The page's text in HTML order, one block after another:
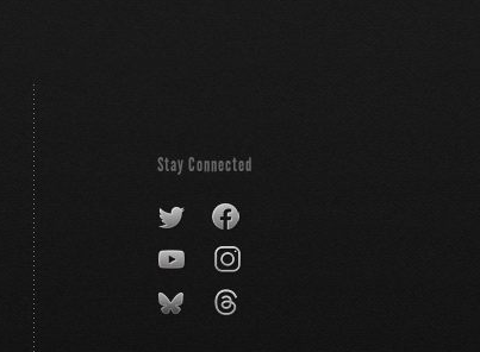
Stay Connected